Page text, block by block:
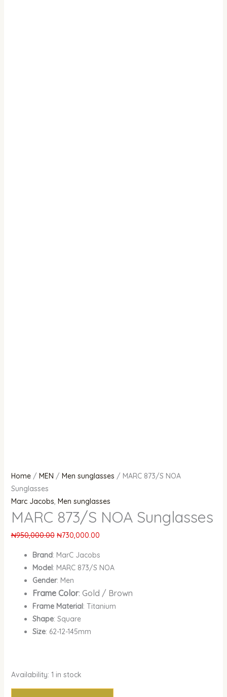
Home/ MEN / Men sunglasses / MARC 873/S NOA
Sunglasses
Marc Jacobs, Men sunglasses
MARC 873/S NOA Sunglasses
₦950,000.00 ₦730,000.00
Brand: MarC Jacobs
Model: MARC 873/S NOA
Gender: Men
Frame Color: Gold / Brown
Frame Material: Titanium
Shape: Square
Size: 62-12-145mm
Availability: 1 in stock